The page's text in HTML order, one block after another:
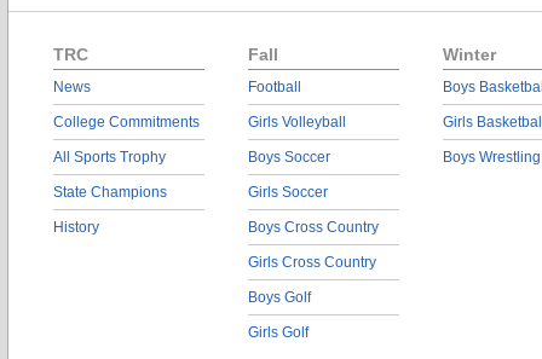
TRC
News
College Commitments
All Sports Trophy
State Champions
History
Fall
Football
Girls Volleyball
Boys Soccer
Girls Soccer
Boys Cross Country
Girls Cross Country
Boys Golf
Girls Golf
Winter
Boys
Girls
Boys Wrestling